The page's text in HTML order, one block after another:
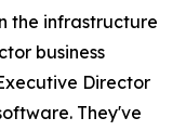
the infrastructure
business
Director
They've